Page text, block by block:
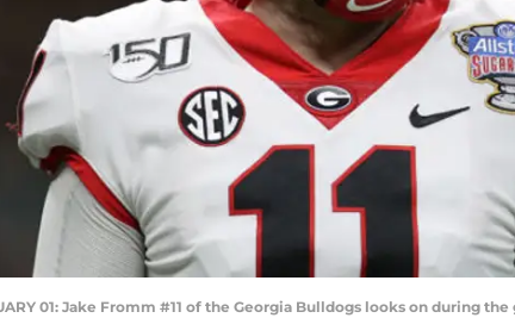
01: Jake Fromm #11 of the Georgia Bulldogs looks on during